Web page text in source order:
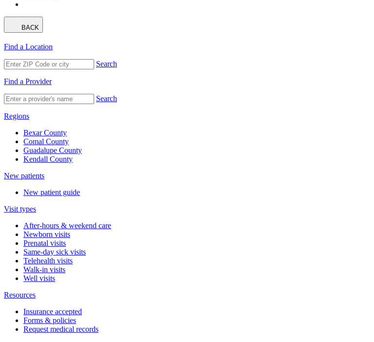
BACK
Find a Location
Search
Find a Provider
Search
Regions
Bexar County
Comal County
Guadalupe County
Kendall County
New patients
New patient guide
Visit types
After-hours & weekend care
Newborn visits
Prenatal visits
Same-day sick visits
Telehealth visits
Walk-in visits
Well visits
Resources
Insurance accepted
Forms & policies
Request medical records